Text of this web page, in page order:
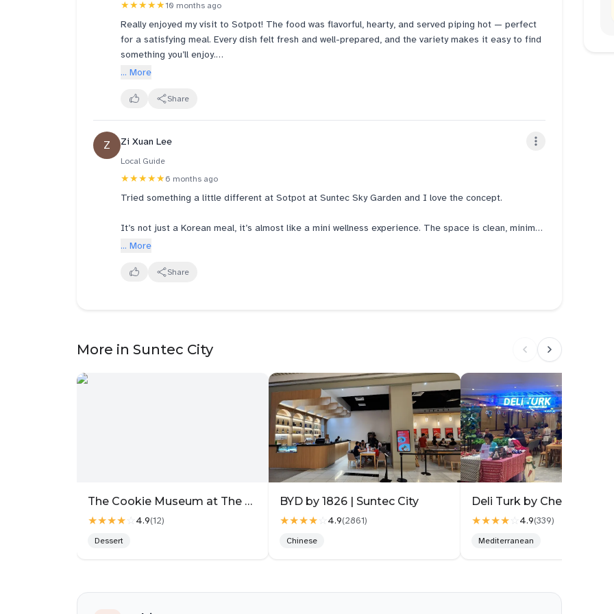
★★★★★10 months ago
Really enjoyed my visit to Sotpot! The food was flavorful, hearty, and served piping hot — perfect
for a satisfying meal. Every dish felt fresh and well-prepared, and the variety makes it easy to find
something you’ll enjoy.
pleasant.
friends or family.
Highly recommend this spot if you’re craving delicious and comforting dishes served with great
... More
Share
Z Zi Xuan Lee
Local Guide
★★★★★6 months ago
Tried something a little different at Sotpot at Suntec Sky Garden and I love the concept.
It’s not just a Korean meal, it’s almost like a mini wellness experience. The space is clean, minimal,
lots of natural light, and you’ll spot traditional Korean rice pots on display when you walk in. Each
traditional vibe.
The rice here is cooked with a blend of 20 ingredients like pumpkin and lotus root, so it’s already
fragrant on its own. On top were chunky cubes of marinated beef, well-seasoned, juicy and tender
with a rich beefy flavour and no gaminess. Each pot also comes with chawanmushi, Korean banchan
and seaweed soup, so the set felt very complete and comforting.
The star for me was the Perilla Samgyetang ($26.90++). The portion is huge and really value for
money. The chicken was fall-off-the-bone tender, stuffed with glutinous rice, garlic and red dates.
What makes this version special is the ground perilla seeds. Instead of the usual clear ginseng
broth, the soup turns thick, nutty and deeply savoury. The flavour is earthy with a strong nutty
aroma, super rich but still nourishing. It’s the kind of soup that warms you from the inside and
tastebuds.
... More
Share
More in Suntec City
The Cookie Museum at The Gallery
★★★★☆ 4.9(12)
Dessert
BYD by 1826 | Suntec City
★★★★☆ 4.9(2861)
Chinese
★★★★☆ 4.9(339)
Mediterranean